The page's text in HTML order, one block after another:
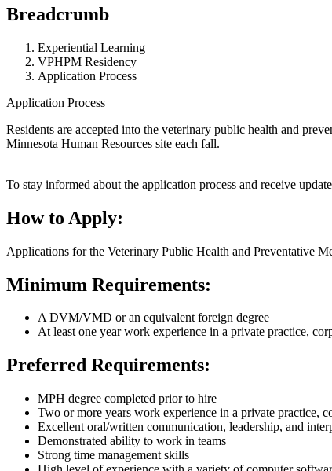
Breadcrumb
Experiential Learning
VPHPM Residency
Application Process
Application Process
Residents are accepted into the veterinary public health and
Minnesota Human Resources site each fall.
To stay informed about the application process and receive
How to Apply:
Applications for the Veterinary Public Health and Preventative
Minimum Requirements:
A DVM/VMD or an equivalent foreign degree
At least one year work experience in a private practice,
Preferred Requirements:
MPH degree completed prior to hire
Two or more years work experience in a private practice,
Excellent oral/written communication, leadership, and
Demonstrated ability to work in teams
Strong time management skills